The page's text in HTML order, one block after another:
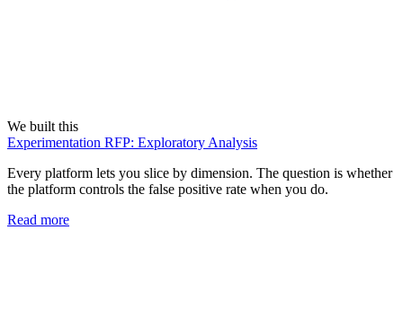
We built this
Experimentation RFP: Exploratory Analysis
Every platform lets you slice by dimension. The question is whether
the platform controls the false positive rate when you do.
Read more